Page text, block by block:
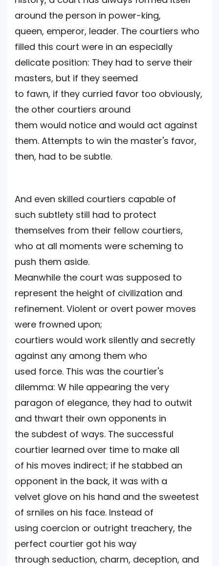
around the person in power-king,
queen, emperor, leader. The courtiers who
filled this court were in an especially
delicate position: They had to serve their
masters, but if they seemed
to fawn, if they curried favor too obviously,
the other courtiers around
them would notice and would act against
them. Attempts to win the master's favor,
then, had to be subtle.
And even skilIed courtiers capable of
such subtlety still had to protect
themselves from their fellow courtiers,
who at all moments were scheming to
push them aside.
Meanwhile the court was supposed to
represent the height of civilization and
refinement. Violent or overt power moves
were frowned upon;
courtiers would work silently and secretly
against any among them who
used force. This was the courtier's
dilemma: W hile appearing the very
paragon of elegance, they had to outwit
and thwart their own opponents in
the subdest of ways. The successful
courtier learned over time to make all
of his moves indirect; if he stabbed an
opponent in the back, it was with a
velvet glove on his hand and the sweetest
of srniles on his face. Instead of
using coercion or outright treachery, the
perfect courtier got his way
through seduction, charm, deception, and